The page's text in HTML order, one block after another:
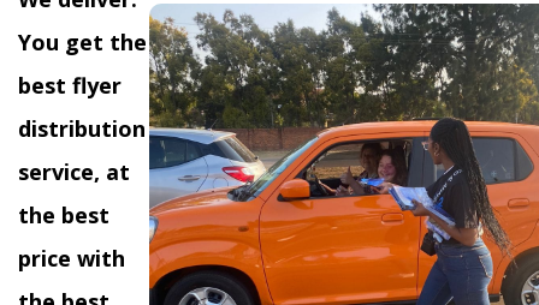
You get the
best flyer
distribution
service, at
the best
price with